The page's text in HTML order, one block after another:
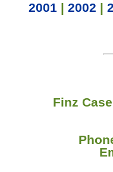
2001| 2002 |
Finz